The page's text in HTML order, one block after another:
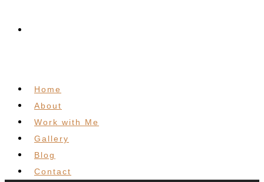
Home
About
Work with Me
Gallery
Blog
Contact